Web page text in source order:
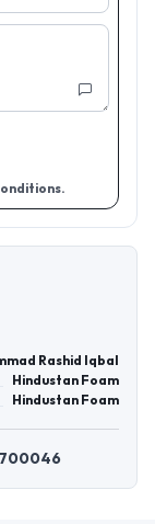
Rashid Iqbal
Hindustan Foam
Hindustan Foam
700046